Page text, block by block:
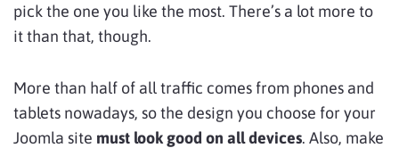
pick the one you like the most. There’s a lot more to
it than that, though.
More than half of all traffic comes from phones and
tablets nowadays, so the design you choose for your
Joomla site must look good on all devices. Also, make